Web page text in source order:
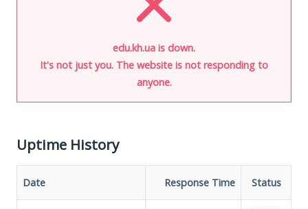
edu.kh.ua is down.
It's not just you. The website is not responding to
anyone.
Uptime History
Date Response Time Status